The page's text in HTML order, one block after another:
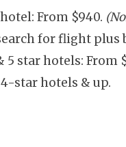
From $940.
for flight plus
star hotels: From
star hotels & up.